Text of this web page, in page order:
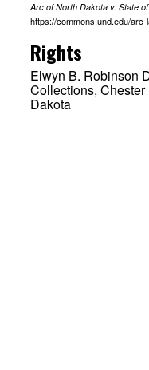
Arc of North Dakota v. State
https://commons.und.edu/arc-
Rights
Elwyn B. Robinson
Collections, Chester
Dakota